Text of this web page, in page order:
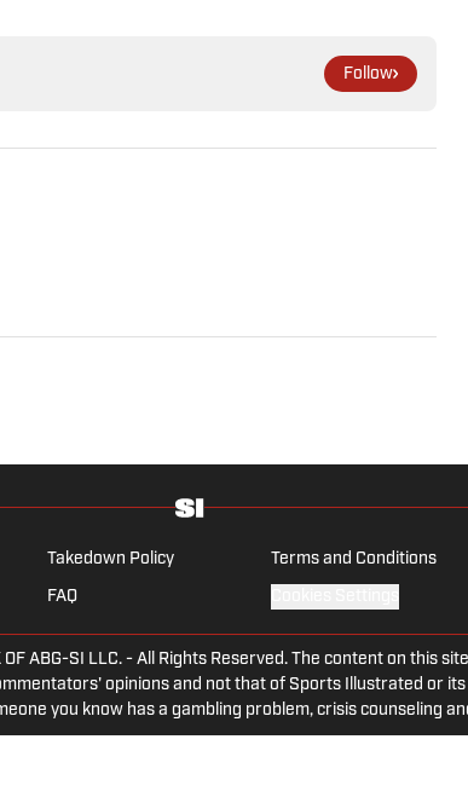
Follow
Takedown Policy Terms and Conditions
FAQ
OF ABG-SI LLC. - All Rights Reserved. The content on
opinions and not that of Sports Illustrated or
you know has a gambling problem, crisis counseling